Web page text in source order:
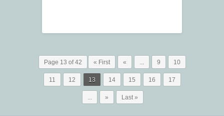
Page 13 of 42 « First « ... 9 10
11 12 13 14 15 16 17
... » Last »